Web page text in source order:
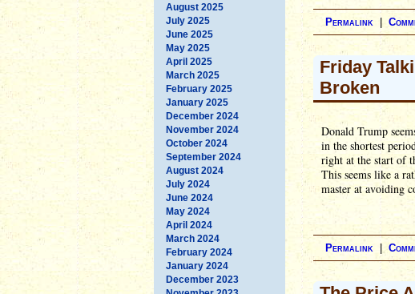
August 2025
July 2025
June 2025
May 2025
April 2025
March 2025
February 2025
January 2025
December 2024
November 2024
October 2024
September 2024
August 2024
July 2024
June 2024
May 2024
April 2024
March 2024
February 2024
January 2024
December 2023
Permalink
Friday
Broken
Donald Trump
in the shortest
right at the start of
This seems like a
master at avoiding
Permalink |